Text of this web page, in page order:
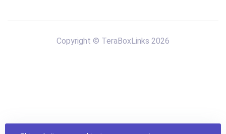
Copyright © TeraBoxLinks 2026